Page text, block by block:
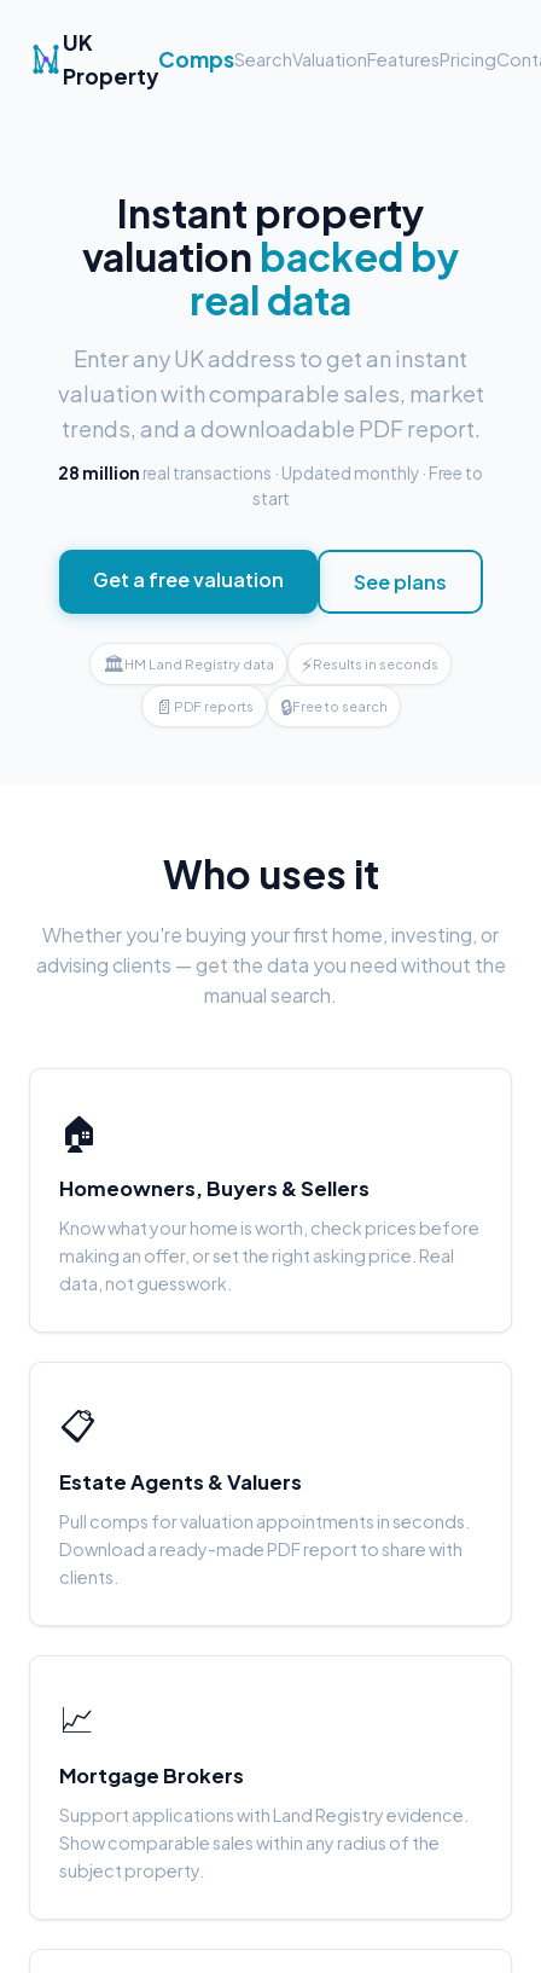
UK
Property
CompsSearchValuationFeaturesPricing
Instant property
valuation backed by
real data
Enter any UK address to get an instant
valuation with comparable sales, market
trends, and a downloadable PDF report.
28 million real transactions · Updated monthly · Free to
start
Get a free valuation See plans
🏛HM Land Registry data ⚡Results in seconds
📄 PDF reports 🔒Free to search
Who uses it
Whether you're buying your first home, investing, or
advising clients — get the data you need without the
manual search.
🏠
Homeowners, Buyers & Sellers
Know what your home is worth, check prices before
making an offer, or set the right asking price. Real
data, not guesswork.
📋
Estate Agents & Valuers
Pull comps for valuation appointments in seconds.
Download a ready-made PDF report to share with
clients.
📈
Mortgage Brokers
Support applications with Land Registry evidence.
Show comparable sales within any radius of the
subject property.